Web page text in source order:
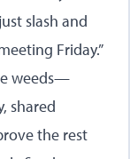
slash and
Friday.”
weeds—
shared
the rest